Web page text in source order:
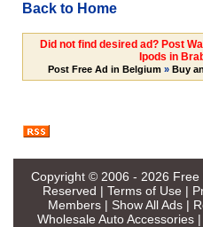
Back to Home
Did not find desired ad? Post
Ipods in
Post Free Ad in Belgium» Buy
Copyright © 2006 - 2026 Free
Reserved | Terms of Use |
Members| Show All Ads|
Wholesale Auto Accessories |